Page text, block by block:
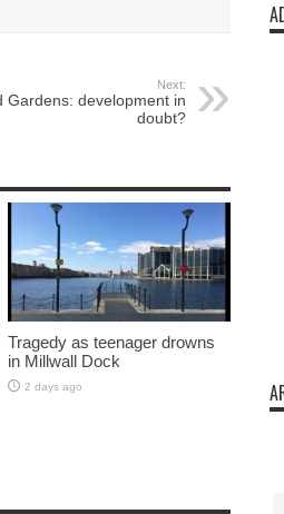
Next:
Gardens: development in
doubt?
Tragedy as teenager drowns
in Millwall Dock
2 days ago